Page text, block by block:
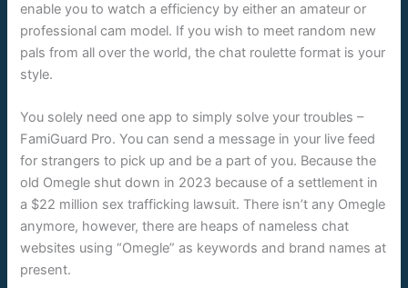
enable you to watch a efficiency by either an amateur or
professional cam model. If you wish to meet random new
pals from all over the world, the chat roulette format is your
style.
You solely need one app to simply solve your troubles –
FamiGuard Pro. You can send a message in your live feed
for strangers to pick up and be a part of you. Because the
old Omegle shut down in 2023 because of a settlement in
a $22 million sex trafficking lawsuit. There isn’t any Omegle
anymore, however, there are heaps of nameless chat
websites using “Omegle” as keywords and brand names at
present.